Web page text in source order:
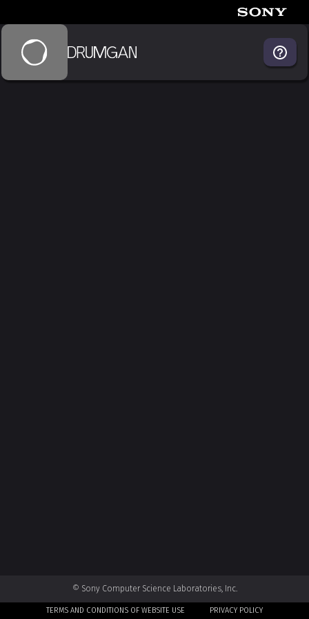
© Sony Computer Science Laboratories, Inc.
TERMS AND CONDITIONS OF WEBSITE USE PRIVACY POLICY